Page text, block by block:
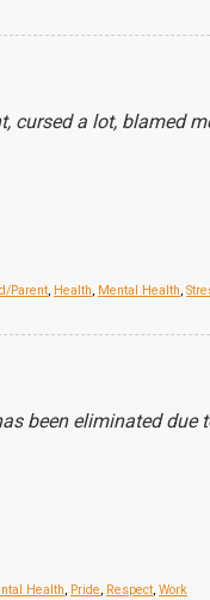
cursed a lot, blamed
Parent, Health, Mental Health,
been eliminated due
Health, Pride, Respect, Work